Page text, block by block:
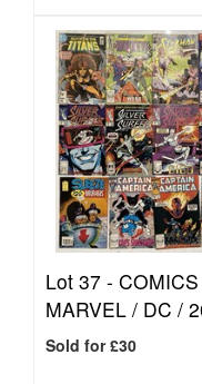
Lot 37 -
MARVEL / DC /
Sold for £30